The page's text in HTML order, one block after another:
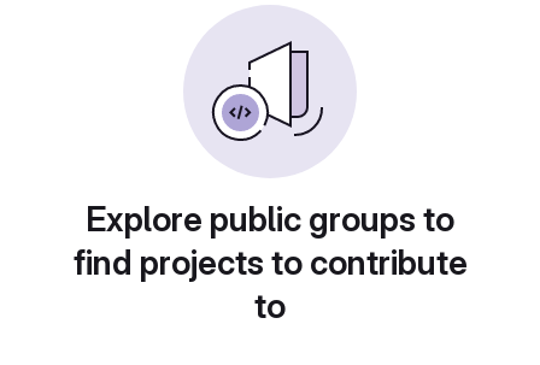
Explore public groups to
find projects to contribute
to